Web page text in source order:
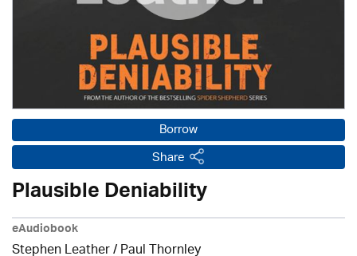
Borrow
Share
Plausible Deniability
eAudiobook